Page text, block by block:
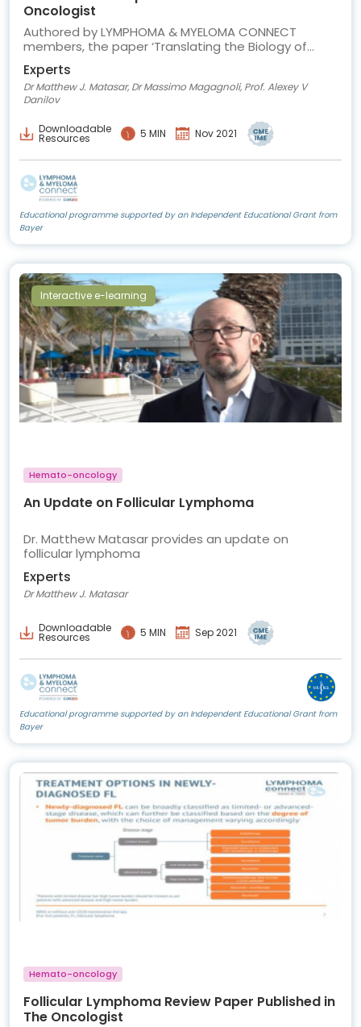
Oncologist
Authored by LYMPHOMA & MYELOMA CONNECT
members, the paper ‘Translating the Biology of
provides an overview of recent advances in DLBCL
biology and how they can be translated into clinical
care.
Experts
Dr Matthew J. Matasar, Dr Massimo Magagnoli, Prof. Alexey V
Danilov
Downloadable
Resources 5 MIN Nov 2021
Educational programme supported by an Independent Educational Grant from
Bayer
Interactive e-learning
Hemato-oncology
An Update on Follicular Lymphoma
Dr. Matthew Matasar provides an update on
follicular lymphoma
Experts
Dr Matthew J. Matasar
Downloadable
Resources 5 MIN Sep 2021
Educational programme supported by an Independent Educational Grant from
Bayer
Hemato-oncology
Follicular Lymphoma Review Paper Published in
The Oncologist